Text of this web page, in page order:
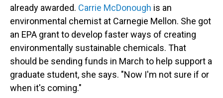
already awarded. Carrie McDonough is an
environmental chemist at Carnegie Mellon. She got
an EPA grant to develop faster ways of creating
environmentally sustainable chemicals. That
should be sending funds in March to help support a
graduate student, she says. "Now I'm not sure if or
when it's coming."